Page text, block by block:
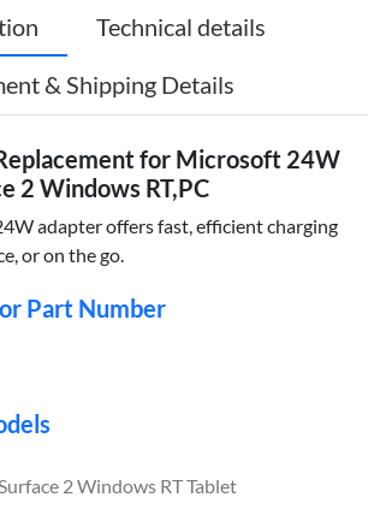
Technical details
& Shipping Details
for Microsoft 24W
2 Windows RT,PC
adapter offers fast, efficient charging
or on the go.
Part Number
2 Windows RT Tablet